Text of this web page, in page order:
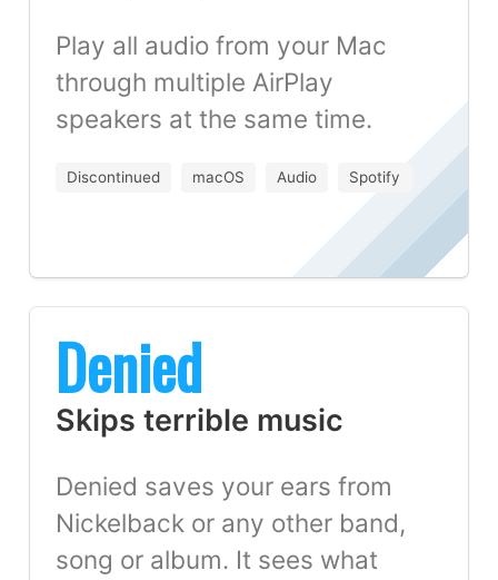
Play all audio from your Mac
through multiple AirPlay
speakers at the same time.
Discontinued macOS Audio Spotify
Denied
Skips terrible music
Denied saves your ears from
Nickelback or any other band,
song or album. It sees what